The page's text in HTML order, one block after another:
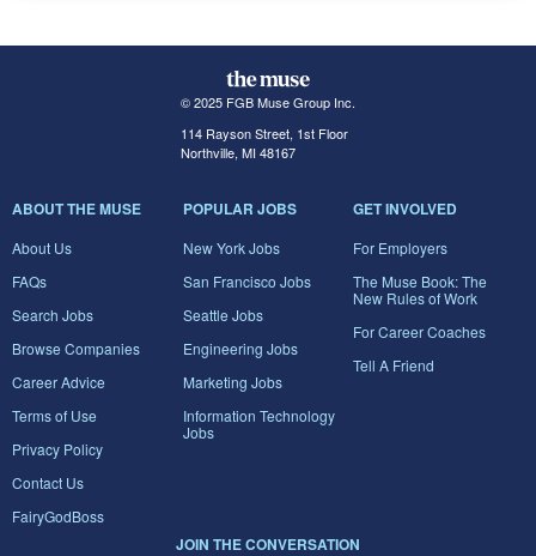
© 2025 FGB Muse Group Inc.
114 Rayson Street, 1st Floor
Northville, MI 48167
ABOUT THE MUSE
About Us
FAQs
Search Jobs
Browse Companies
Career Advice
Terms of Use
Privacy Policy
Contact Us
FairyGodBoss
POPULAR JOBS
New York Jobs
San Francisco Jobs
Seattle Jobs
Engineering Jobs
Marketing Jobs
Information Technology
Jobs
GET INVOLVED
For Employers
The Muse Book: The
New Rules of Work
For Career Coaches
Tell A Friend
JOIN THE CONVERSATION